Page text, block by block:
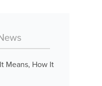
Means, How It